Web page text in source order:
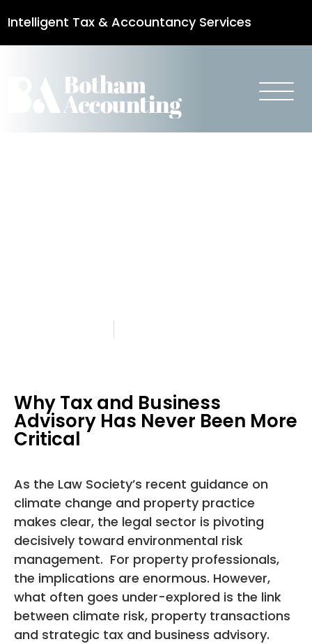
Intelligent Tax & Accountancy Services
Navigating
Why Tax and Business
Advisory Has Never Been More
Critical
As the Law Society’s recent guidance on
climate change and property practice
makes clear, the legal sector is pivoting
decisively toward environmental risk
management. For property professionals,
the implications are enormous. However,
what often goes under-explored is the link
between climate risk, property transactions
and strategic tax and business advisory.